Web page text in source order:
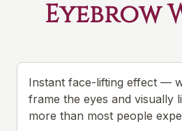
Eyebrow
Instant face-lifting effect —
frame the eyes and visually
more than most people